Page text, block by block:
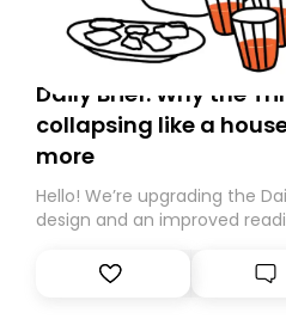
Daily Brief: Why the
collapsing like a
more
Hello! We’re upgrading the
design and an improved
Substack. While we’ll be
you, you can guarantee